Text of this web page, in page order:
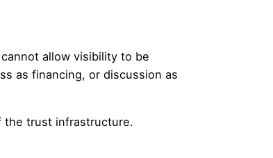
allow visibility to be
as financing, or discussion as
the trust infrastructure.